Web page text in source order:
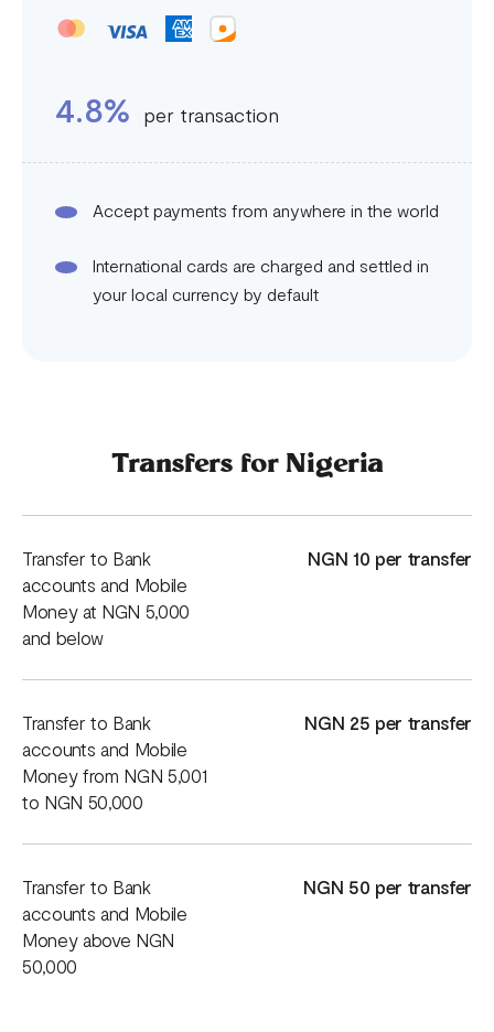
4.8% per transaction
Accept payments from anywhere in the world
International cards are charged and settled in
your local currency by default
Transfers for Nigeria
Transfer to Bank
accounts and Mobile
Money at NGN 5,000
and below
NGN 10 per transfer
Transfer to Bank
accounts and Mobile
Money from NGN 5,001
to NGN 50,000
NGN 25 per transfer
Transfer to Bank
accounts and Mobile
Money above NGN
50,000
NGN 50 per transfer